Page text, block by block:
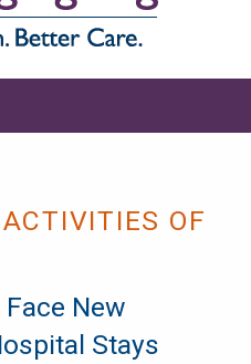
ACTIVITIES OF
New
Stays